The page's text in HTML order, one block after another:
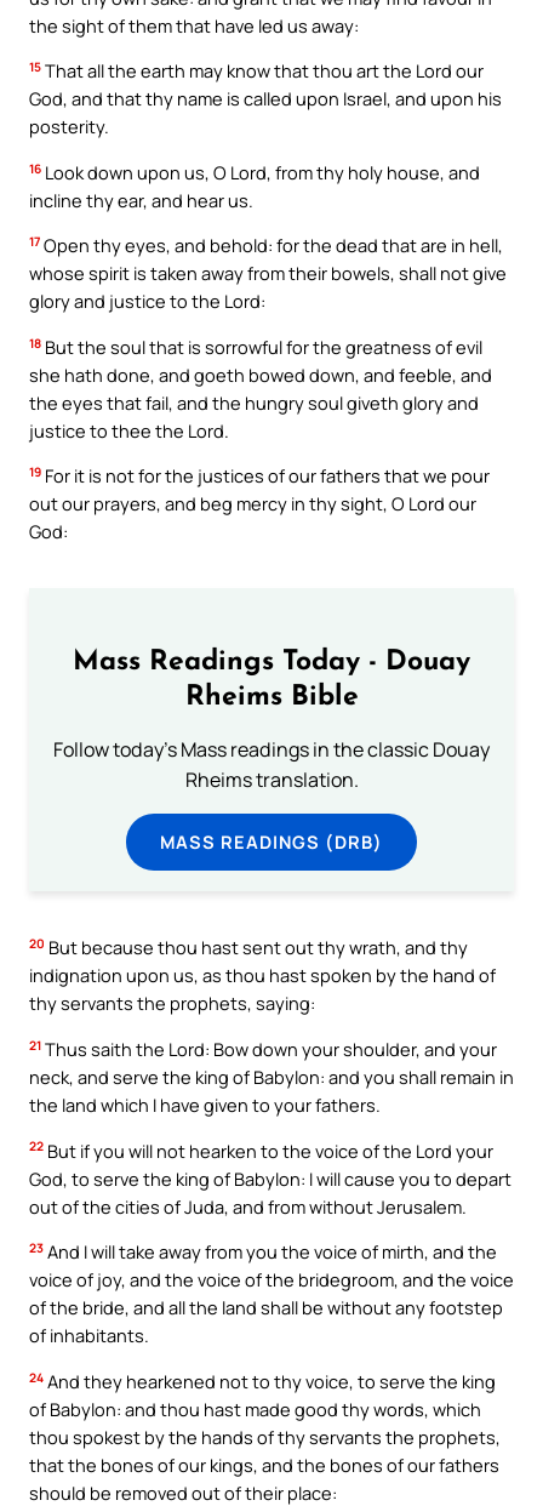
the sight of them that have led us away:
15 That all the earth may know that thou art the Lord our
God, and that thy name is called upon Israel, and upon his
posterity.
16 Look down upon us, O Lord, from thy holy house, and
incline thy ear, and hear us.
17 Open thy eyes, and behold: for the dead that are in hell,
whose spirit is taken away from their bowels, shall not give
glory and justice to the Lord:
18 But the soul that is sorrowful for the greatness of evil
she hath done, and goeth bowed down, and feeble, and
the eyes that fail, and the hungry soul giveth glory and
justice to thee the Lord.
19 For it is not for the justices of our fathers that we pour
out our prayers, and beg mercy in thy sight, O Lord our
God:
Mass Readings Today - Douay
Rheims Bible
Follow today's Mass readings in the classic Douay
Rheims translation.
MASS READINGS (DRB)
20 But because thou hast sent out thy wrath, and thy
indignation upon us, as thou hast spoken by the hand of
thy servants the prophets, saying:
21 Thus saith the Lord: Bow down your shoulder, and your
neck, and serve the king of Babylon: and you shall remain in
the land which I have given to your fathers.
22 But if you will not hearken to the voice of the Lord your
God, to serve the king of Babylon: I will cause you to depart
out of the cities of Juda, and from without Jerusalem.
23 And I will take away from you the voice of mirth, and the
voice of joy, and the voice of the bridegroom, and the voice
of the bride, and all the land shall be without any footstep
of inhabitants.
24 And they hearkened not to thy voice, to serve the king
of Babylon: and thou hast made good thy words, which
thou spokest by the hands of thy servants the prophets,
that the bones of our kings, and the bones of our fathers
should be removed out of their place: